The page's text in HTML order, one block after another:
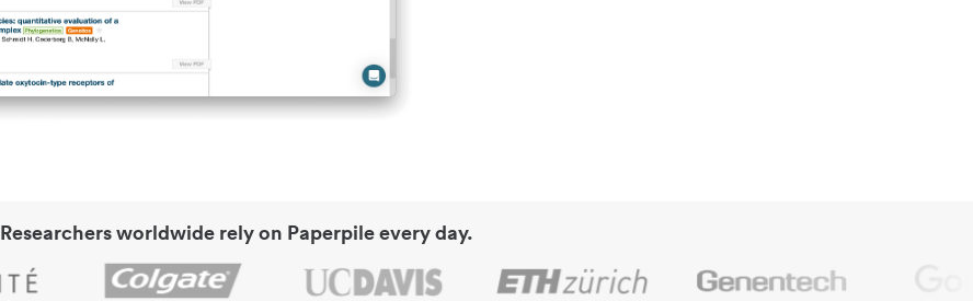
Researchers worldwide rely on Paperpile every day.